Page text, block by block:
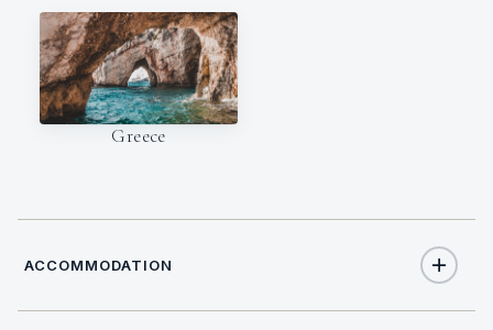
Greece
ACCOMMODATION